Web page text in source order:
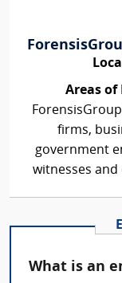
Areas of
firms,
government
witnesses
What is an